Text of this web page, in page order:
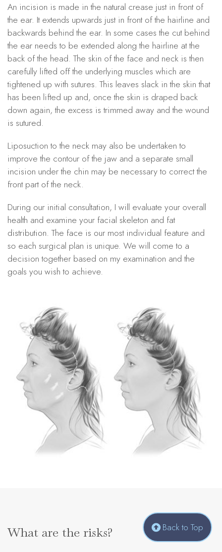
An incision is made in the natural crease just in front of
the ear. It extends upwards just in front of the hairline and
backwards behind the ear. In some cases the cut behind
the ear needs to be extended along the hairline at the
back of the head. The skin of the face and neck is then
carefully lifted off the underlying muscles which are
tightened up with sutures. This leaves slack in the skin that
has been lifted up and, once the skin is draped back
down again, the excess is trimmed away and the wound
is sutured.
Liposuction to the neck may also be undertaken to
improve the contour of the jaw and a separate small
incision under the chin may be necessary to correct the
front part of the neck.
During our initial consultation, I will evaluate your overall
health and examine your facial skeleton and fat
distribution. The face is our most individual feature and
so each surgical plan is unique. We will come to a
decision together based on my examination and the
goals you wish to achieve.
What are the risks? Back to Top